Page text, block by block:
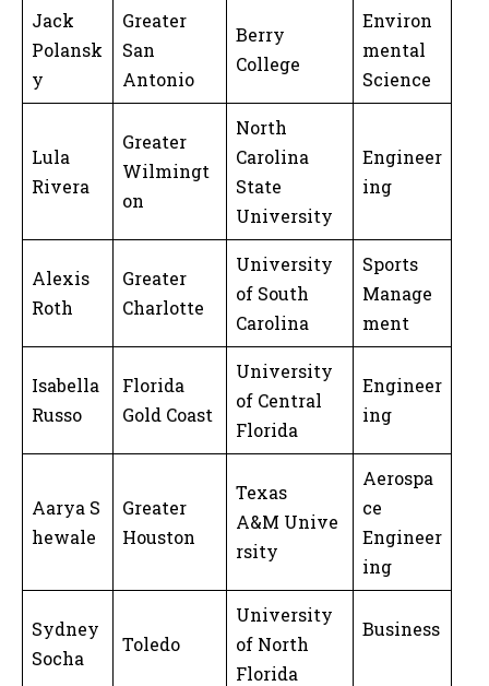
Jack
Polansk
y
Greater
San
Antonio
Berry
College
Environ
mental
Science
Lula
Rivera
Greater
Wilmingt
on
North
Carolina
State
University
Engineer
ing
Alexis
Roth
Greater
Charlotte
University
of South
Carolina
Sports
Manage
ment
Isabella
Russo
Florida
Gold Coast
University
of Central
Florida
Engineer
ing
Aarya S
hewale
Greater
Houston
Texas
A&M Unive
rsity
Aerospa
ce
Engineer
ing
Sydney
Socha
Toledo
University
of North
Florida
Business